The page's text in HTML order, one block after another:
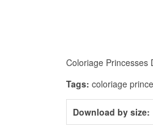
Coloriage Princesses
Tags: coloriage
Download by size: